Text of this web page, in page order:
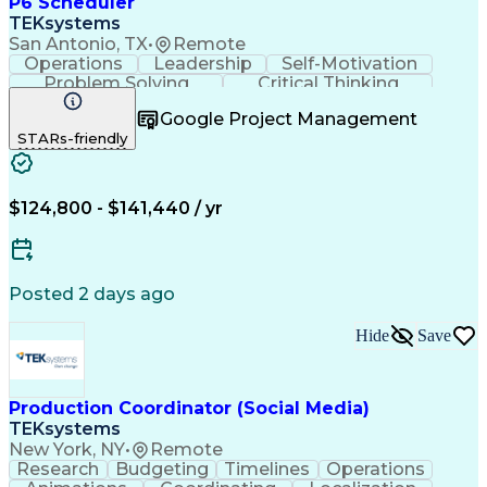
TEKsystems
San Antonio, TX• Remote
Operations Leadership
Self-Motivation
Problem Solving
Critical Thinking
Project Management
Process Improvement Full Stack Development
Project Implementation
STARs-friendly
Google Project Management
$124,800 - $141,440 / yr
Posted 2 days ago
Production Coordinator (Social Media)
TEKsystems
New York, NY• Remote
Hide Save
Research Budgeting Timelines
Operations